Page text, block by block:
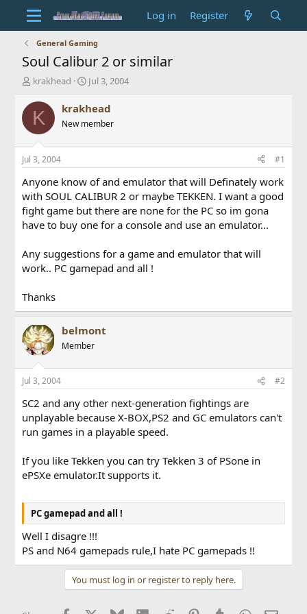
Log in Register
General Gaming
Soul Calibur 2 or similar
T
r
e
d
s
t
a
r
t
e
r
krakhead
S
a
t
t
e
Jul 3, 2004
K krakhead
New member
Jul 3, 2004 #1
Anyone know of and emulator that will Definately work
with SOUL CALIBUR 2 or maybe TEKKEN. I want a good
fight game but there are none for the PC so im gona
have to buy one for a console and use an emulator...
Any suggestions for a game and emulator that will
work.. PC gamepad and all !
Thanks
belmont
Member
Jul 3, 2004 #2
SC2 and any other next-generation fightings are
unplayable because X-BOX,PS2 and GC emulators can't
run games in a playable speed.
If you like Tekken you can try Tekken 3 of PSone in
ePSXe emulator.It supports it.
PC gamepad and all !
Well I disagre !!!
PS and N64 gamepads rule,I hate PC gamepads !!
You must log in or register to reply here.